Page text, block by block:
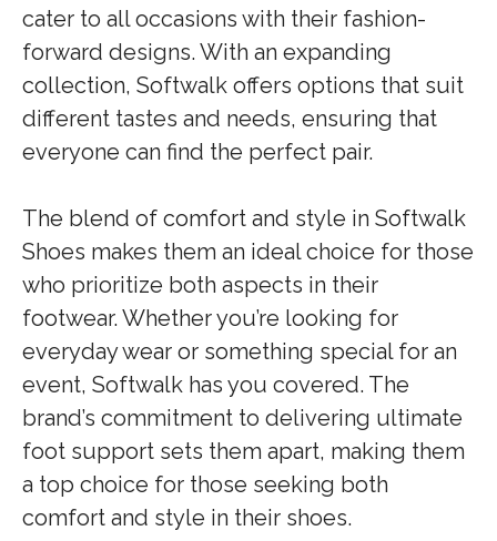
cater to all occasions with their fashion-
forward designs. With an expanding
collection, Softwalk offers options that suit
different tastes and needs, ensuring that
everyone can find the perfect pair.
The blend of comfort and style in Softwalk
Shoes makes them an ideal choice for those
who prioritize both aspects in their
footwear. Whether you’re looking for
everyday wear or something special for an
event, Softwalk has you covered. The
brand’s commitment to delivering ultimate
foot support sets them apart, making them
a top choice for those seeking both
comfort and style in their shoes.